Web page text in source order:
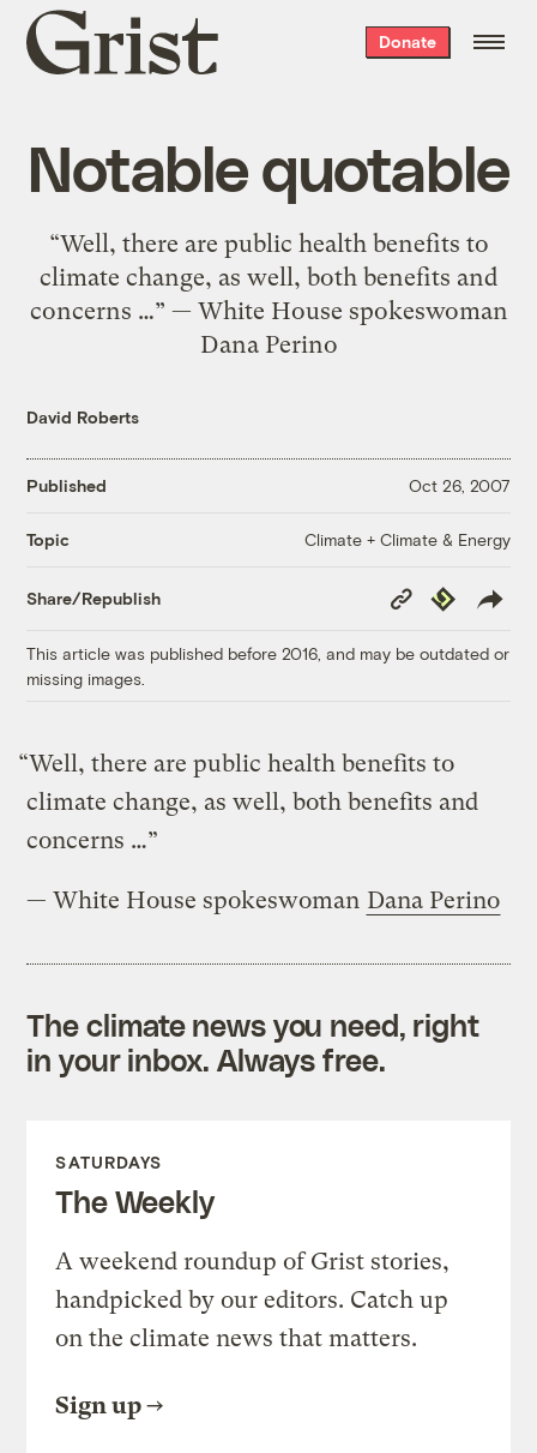
Grist
home
Donate
Notable quotable
“Well, there are public health benefits to
climate change, as well, both benefits and
concerns …” — White House spokeswoman
Dana Perino
David Roberts
Published Oct 26, 2007
Topic Climate + Climate & Energy
Share/Republish
Copy
Link
Republish
This article was published before 2016, and may be outdated or
missing images.
“Well, there are public health benefits to
climate change, as well, both benefits and
concerns …”
— White House spokeswoman Dana Perino
The climate news you need, right
in your inbox. Always free.
SATURDAYS
The Weekly
A weekend roundup of Grist stories,
handpicked by our editors. Catch up
on the climate news that matters.
Sign up